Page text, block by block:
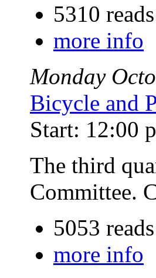
5310 reads
more info
Monday
Bicycle and
Start: 12:00
The third
Committee.
5053 reads
more info